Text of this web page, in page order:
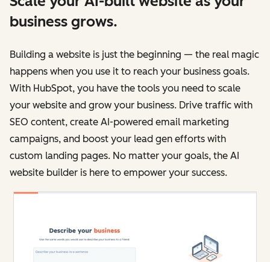
business grows.
Building a website is just the beginning — the real magic
happens when you use it to reach your business goals.
With HubSpot, you have the tools you need to scale
your website and grow your business. Drive traffic with
SEO content, create AI-powered email marketing
campaigns, and boost your lead gen efforts with
custom landing pages. No matter your goals, the AI
website builder is here to empower your success.